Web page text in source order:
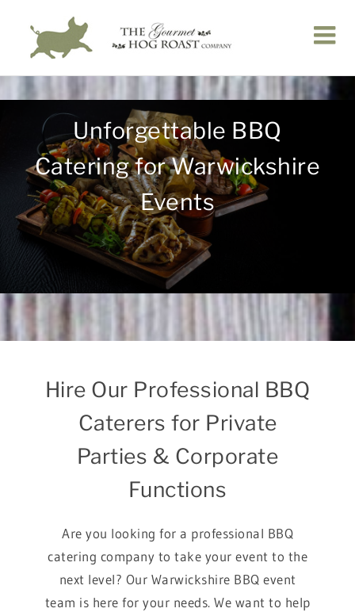
content
Unforgettable BBQ
Catering for Warwickshire
Events
Hire Our Professional BBQ
Caterers for Private
Parties & Corporate
Functions
Are you looking for a professional BBQ
catering company to take your event to the
next level? Our Warwickshire BBQ event
team is here for your needs. We want to help